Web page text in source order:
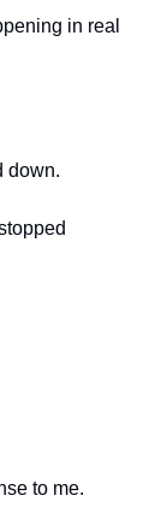
in real
down.
to me.